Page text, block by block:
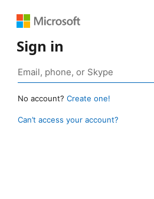
Sign in
No account? Create one!
Can’t access your account?